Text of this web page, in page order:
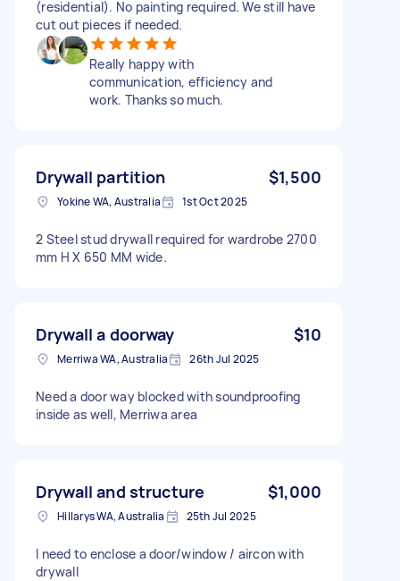
(residential). No painting required. We still have
cut out pieces if needed.
Really happy with
communication, efficiency and
work. Thanks so much.
Drywall partition $1,500
Yokine WA, Australia 1st Oct 2025
2 Steel stud drywall required for wardrobe 2700
mm H X 650 MM wide.
Drywall a doorway $10
Merriwa WA, Australia 26th Jul 2025
Need a door way blocked with soundproofing
inside as well, Merriwa area
Drywall and structure $1,000
Hillarys WA, Australia 25th Jul 2025
I need to enclose a door/window / aircon with
drywall